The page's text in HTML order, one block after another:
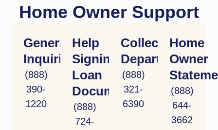
Home Owner Support
General
Inquiries
(888)
390-
1220
Help
Signing
Loan
Documents
(888)
724-
Collections
Department
(888)
321-
6390
Home
Owner
(888)
644-
3662